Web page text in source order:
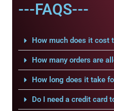
---FAQS---
How much does it cost
How many orders are
How long does it take
Do I need a credit card